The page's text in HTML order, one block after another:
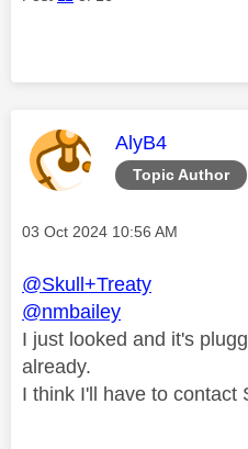
Topic Author
This message
AlyB4
Message posted on
‎03 Oct 2024 10:56 AM
@Skull+Treaty
@nmbailey
I just looked and it's
already.
I think I'll have to contact